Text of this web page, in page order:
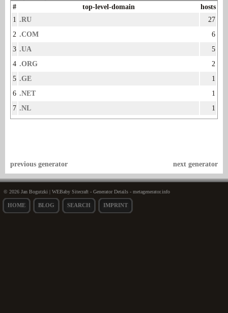
#
top-level-domain
hosts
1 .RU
27
2 .COM
6
3 .UA
5
4 .ORG
2
5 .GE
1
6 .NET
1
7 .NL 1
next generator
previous generator
© 2026 Jan Bogutzki | WEBaby Sitecraft - Generator Details - metagenerator.info
HOME BLOG SEARCH IMPRINT